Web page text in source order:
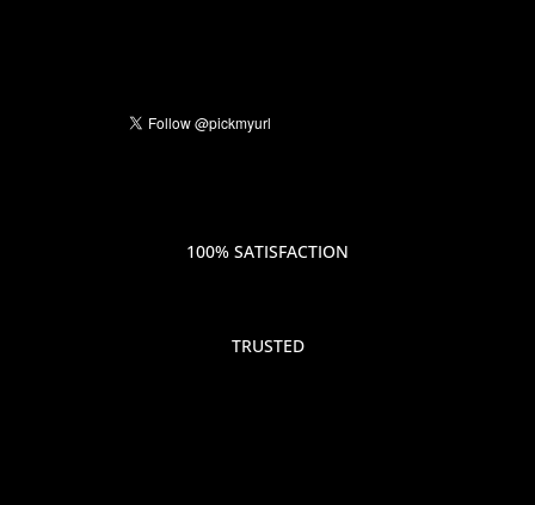
100% SATISFACTION
TRUSTED